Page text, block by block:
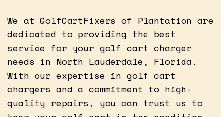
We at GolfCartFixers of Plantation are
dedicated to providing the best
service for your golf cart charger
needs in North Lauderdale, Florida.
With our expertise in golf cart
chargers and a commitment to high-
quality repairs, you can trust us to